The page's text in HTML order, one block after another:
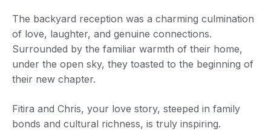
The backyard reception was a charming culmination
of love, laughter, and genuine connections.
Surrounded by the familiar warmth of their home,
under the open sky, they toasted to the beginning of
their new chapter.
Fitira and Chris, your love story, steeped in family
bonds and cultural richness, is truly inspiring.